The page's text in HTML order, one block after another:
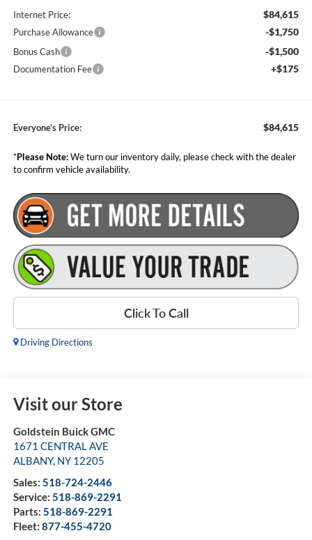
Internet Price: $84,615
Purchase Allowance -$1,750
Bonus Cash -$1,500
Documentation Fee +$175
Everyone’s Price: $84,615
*Please Note:We turn our inventory daily, please check with the dealer
to confirm vehicle availability.
Click To Call
Driving Directions
Visit our Store
Goldstein Buick GMC
1671 CENTRAL AVE
ALBANY, NY 12205
Sales: 518-724-2446
Service: 518-869-2291
Parts: 518-869-2291
Fleet: 877-455-4720